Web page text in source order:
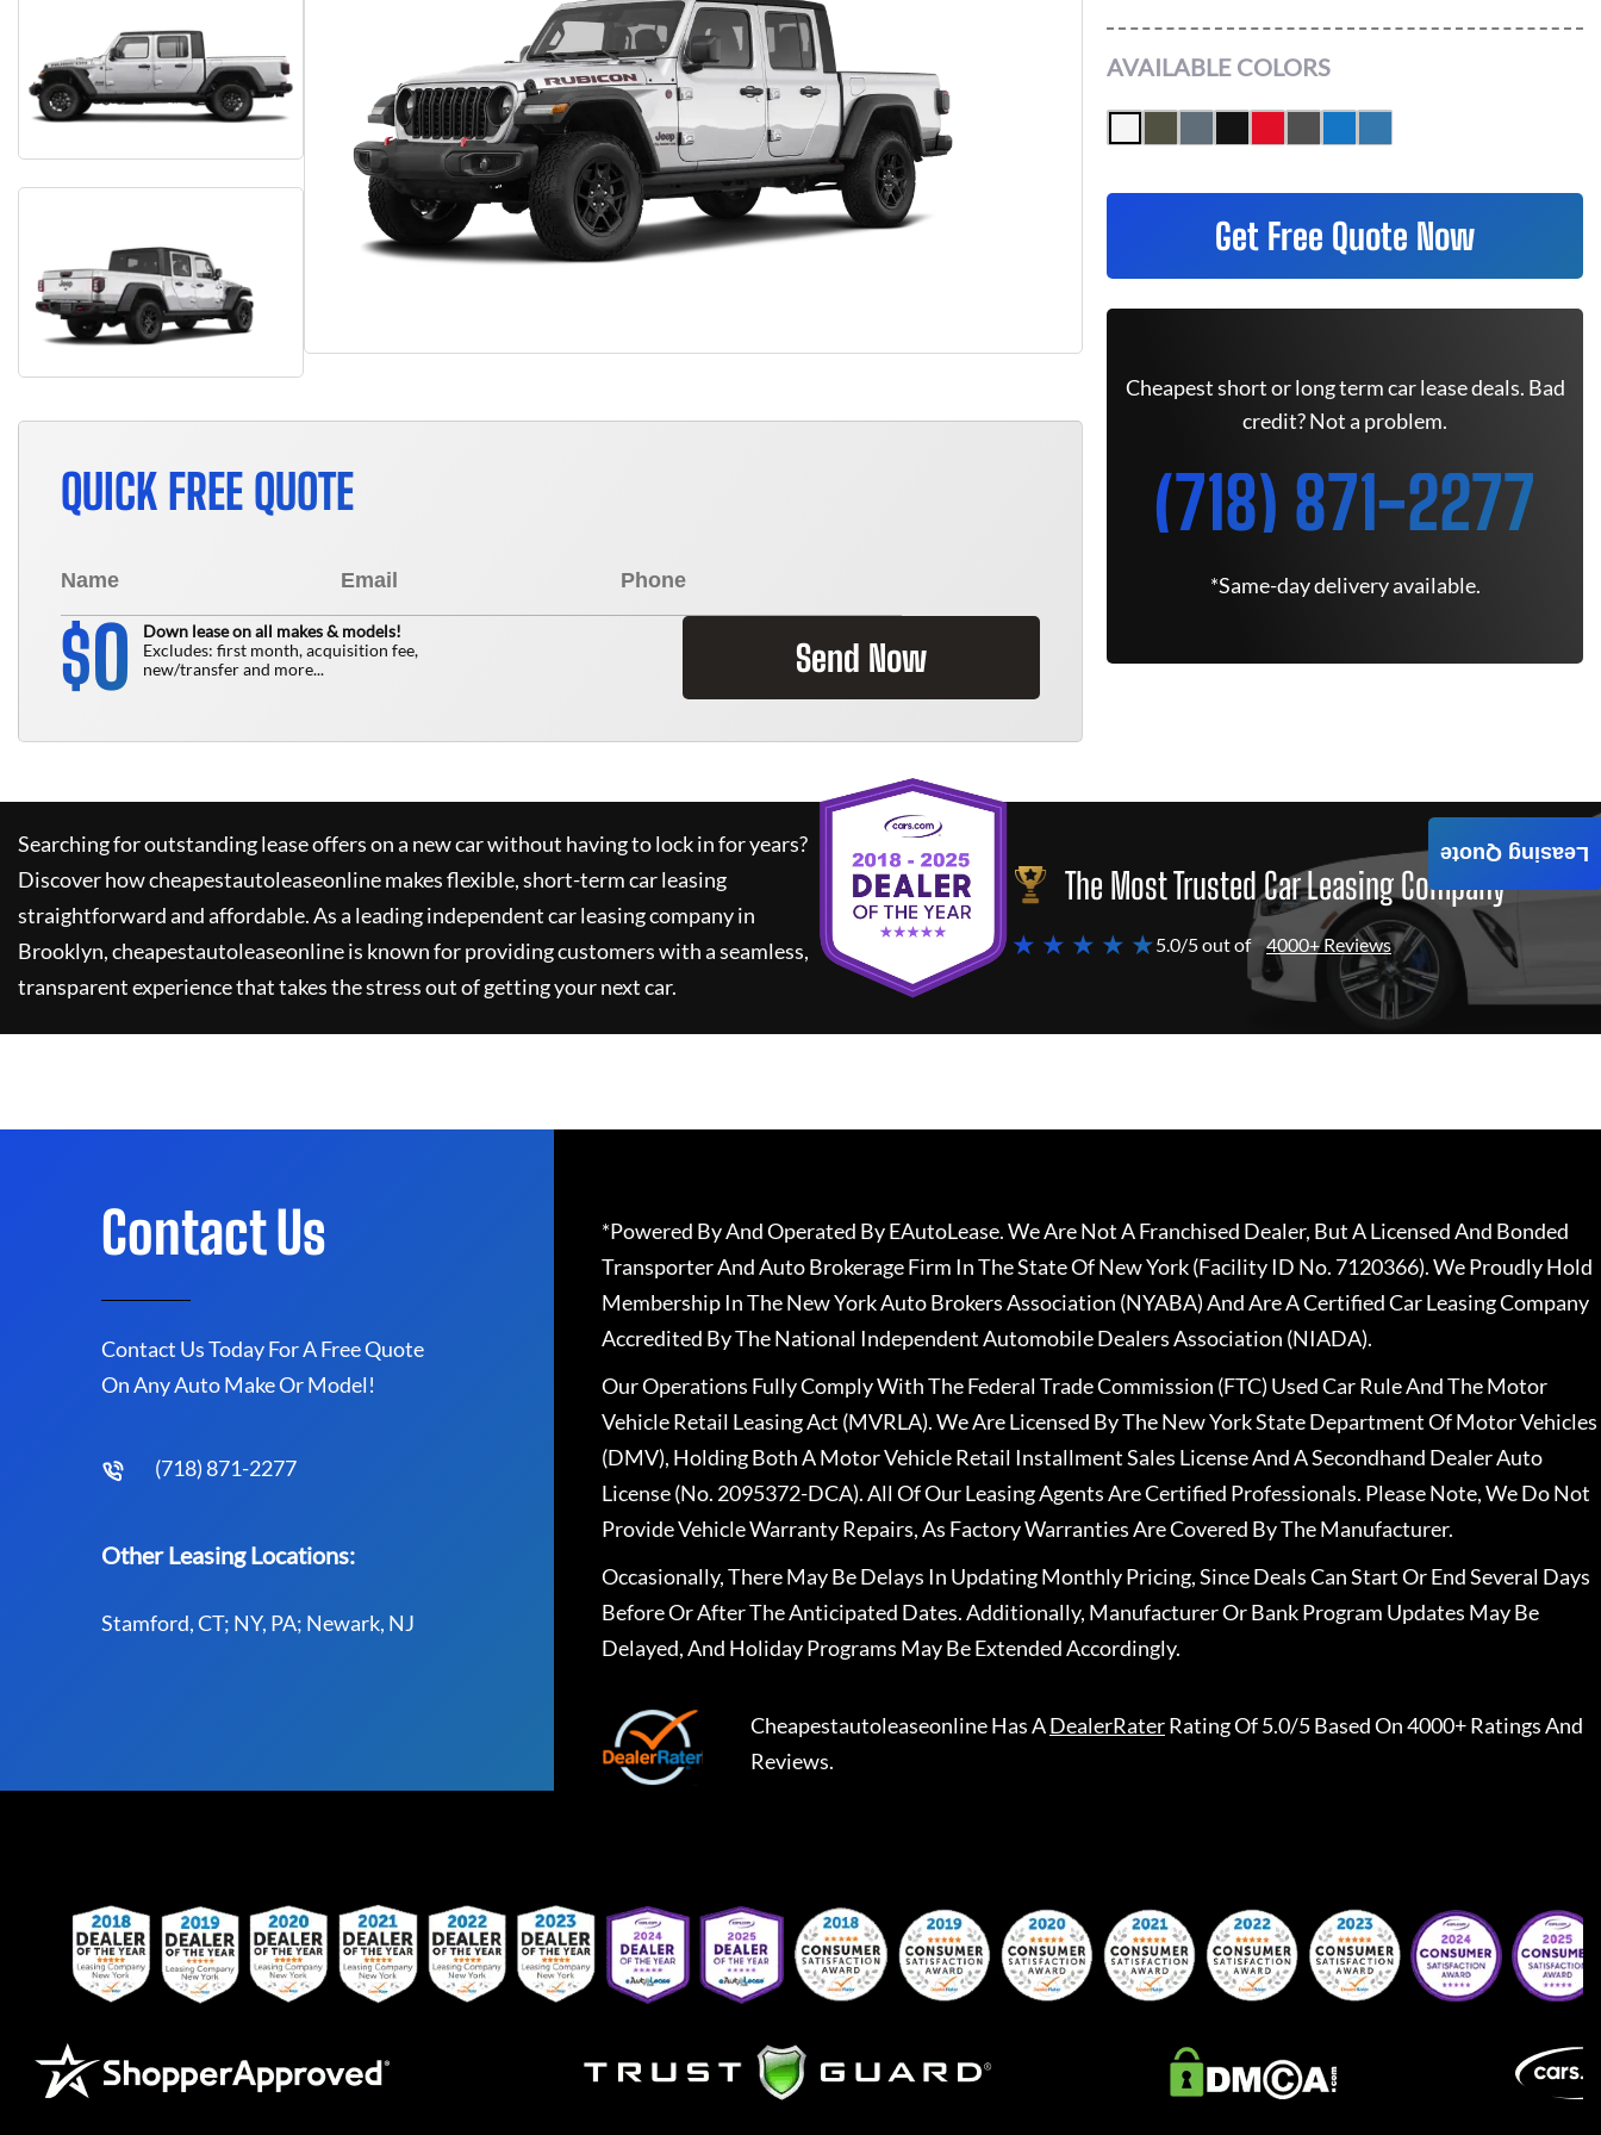
QUICK FREE QUOTE
$0
Down lease on all makes & models!
Excludes: first month, acquisition fee,
new/transfer and more...
Send Now
AVAILABLE COLORS
Get Free Quote Now
Cheapest short or long term car lease deals. Bad
credit? Not a problem.
(718) 871-2277
*Same-day delivery available.
Searching for outstanding lease offers on a new car without having to lock in for years?
Discover howcheapestautoleaseonlinemakes flexible, short-term car leasing
straightforward and affordable. As a leading independent car leasing company in
Brooklyn,cheapestautoleaseonlineis known for providing customers with a seamless,
transparent experience that takes the stress out of getting your next car.
The Most Trusted Car Leasing Company
★ ★ ★ ★ ★5.0/5 out of 4000+ Reviews
Leasing Quote
Contact Us
Contact Us Today For A Free Quote
On Any Auto Make Or Model!
(718) 871-2277
Other Leasing Locations:
Stamford, CT; NY, PA; Newark, NJ
*Powered By And Operated By EAutoLease. We Are Not A Franchised Dealer, But A Licensed And Bonded
Transporter And Auto Brokerage Firm In The State Of New York (Facility ID No. 7120366). We Proudly Hold
Membership In The New York Auto Brokers Association (NYABA) And Are A Certified Car Leasing Company
Accredited By The National Independent Automobile Dealers Association (NIADA).
Our Operations Fully Comply With The Federal Trade Commission (FTC) Used Car Rule And The Motor
Vehicle Retail Leasing Act (MVRLA). We Are Licensed By The New York State Department Of Motor Vehicles
(DMV), Holding Both A Motor Vehicle Retail Installment Sales License And A Secondhand Dealer Auto
License (No. 2095372-DCA). All Of Our Leasing Agents Are Certified Professionals. Please Note, We Do Not
Provide Vehicle Warranty Repairs, As Factory Warranties Are Covered By The Manufacturer.
Occasionally, There May Be Delays In Updating Monthly Pricing, Since Deals Can Start Or End Several Days
Before Or After The Anticipated Dates. Additionally, Manufacturer Or Bank Program Updates May Be
Delayed, And Holiday Programs May Be Extended Accordingly.
CheapestautoleaseonlineHas ADealerRaterRating Of 5.0/5 Based On 4000+ Ratings And
Reviews.